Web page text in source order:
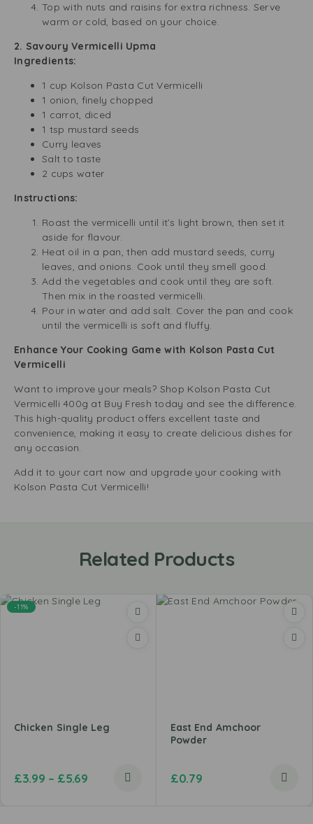
Top with nuts and raisins for extra richness. Serve
warm or cold, based on your choice.
2. Savoury Vermicelli Upma
Ingredients:
1 cup Kolson Pasta Cut Vermicelli
1 onion, finely chopped
1 carrot, diced
1 tsp mustard seeds
Curry leaves
Salt to taste
2 cups water
Instructions:
Roast the vermicelli until it’s light brown, then set it
aside for flavour.
Heat oil in a pan, then add mustard seeds, curry
leaves, and onions. Cook until they smell good.
Add the vegetables and cook until they are soft.
Then mix in the roasted vermicelli.
Pour in water and add salt. Cover the pan and cook
until the vermicelli is soft and fluffy.
Enhance Your Cooking Game with Kolson Pasta Cut
Vermicelli
Want to improve your meals? Shop Kolson Pasta Cut
Vermicelli 400g at Buy Fresh today and see the difference.
This high-quality product offers excellent taste and
convenience, making it easy to create delicious dishes for
any occasion.
Add it to your cart now and upgrade your cooking with
Kolson Pasta Cut Vermicelli!
Related Products
-11%
Chicken Single Leg
£3.99 – £5.69
East End Amchoor
Powder
£0.79